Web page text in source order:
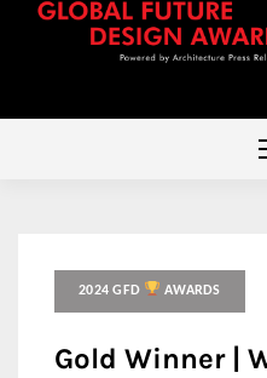
2024 GFD AWARDS
Gold Winner |